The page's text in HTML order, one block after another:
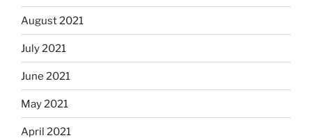
August 2021
July 2021
June 2021
May 2021
April 2021